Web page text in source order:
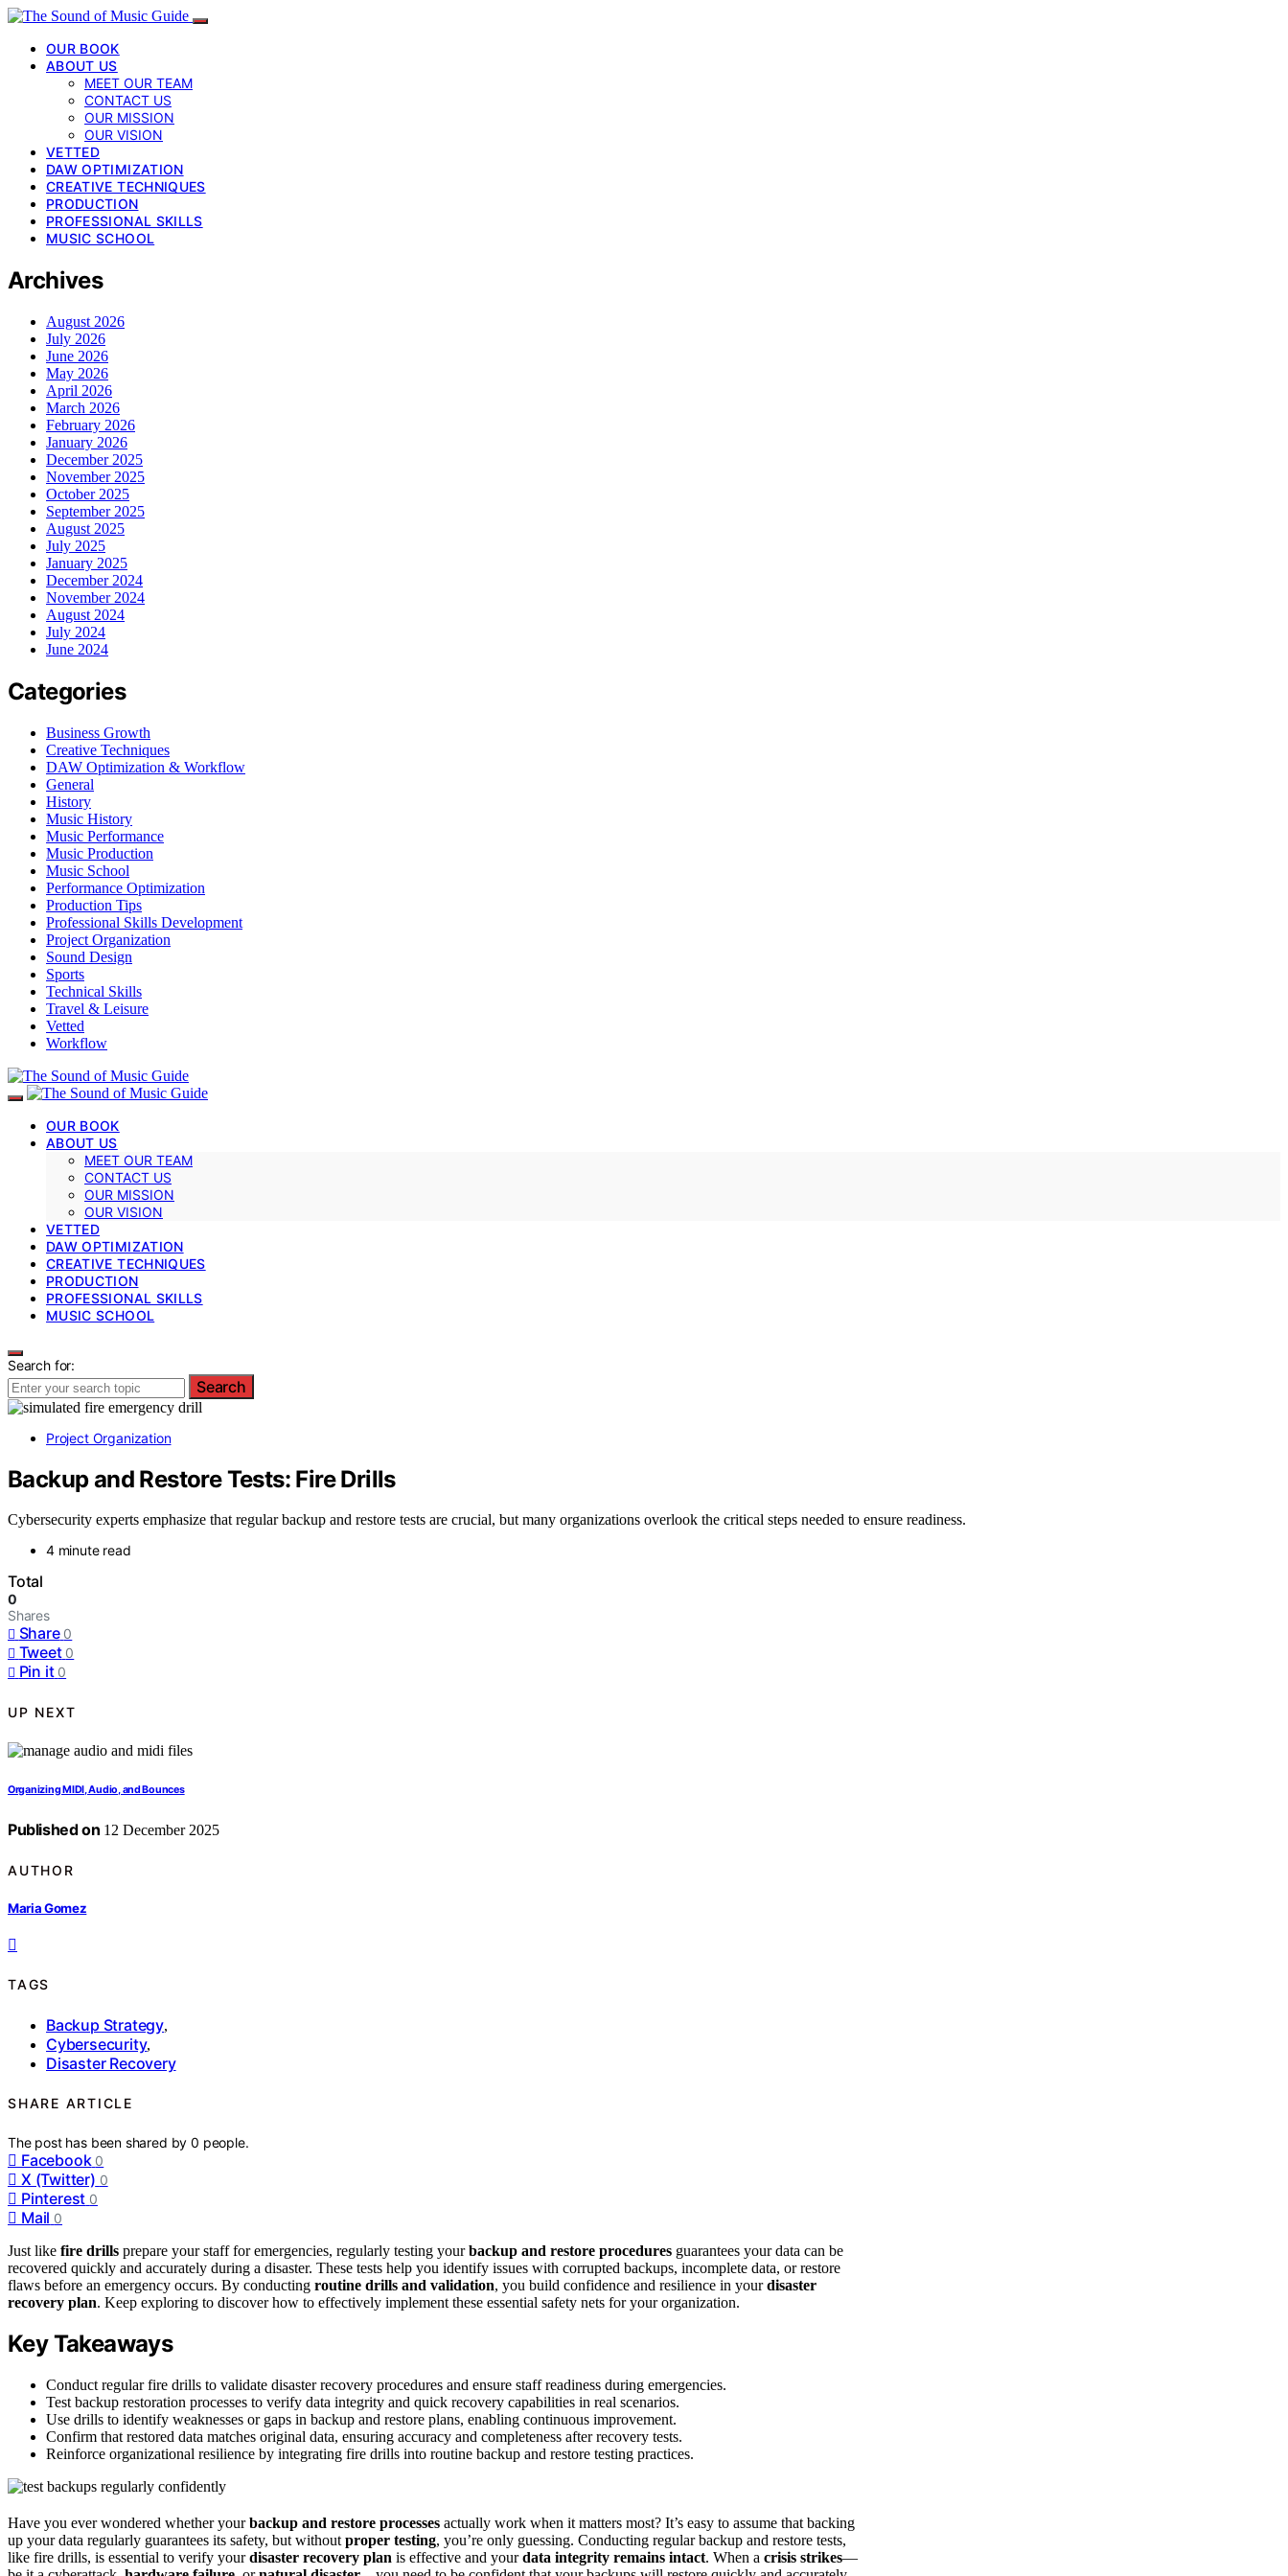
OUR BOOK
ABOUT US
MEET OUR TEAM
CONTACT US
OUR MISSION
OUR VISION
VETTED
DAW OPTIMIZATION
CREATIVE TECHNIQUES
PRODUCTION
PROFESSIONAL SKILLS
MUSIC SCHOOL
Archives
August 2026
July 2026
June 2026
May 2026
April 2026
March 2026
February 2026
January 2026
December 2025
November 2025
October 2025
September 2025
August 2025
July 2025
January 2025
December 2024
November 2024
August 2024
July 2024
June 2024
Categories
Business Growth
Creative Techniques
DAW Optimization & Workflow
General
History
Music History
Music Performance
Music Production
Music School
Performance Optimization
Production Tips
Professional Skills Development
Project Organization
Sound Design
Sports
Technical Skills
Travel & Leisure
Vetted
Workflow
OUR BOOK
ABOUT US
MEET OUR TEAM
CONTACT US
OUR MISSION
OUR VISION
VETTED
DAW OPTIMIZATION
CREATIVE TECHNIQUES
PRODUCTION
PROFESSIONAL SKILLS
MUSIC SCHOOL
Search for:
Search
Project Organization
Backup and Restore Tests: Fire Drills
Cybersecurity experts emphasize that regular backup and restore tests are crucial, but many organizations overlook the critical steps needed to ensure readiness.
4 minute read
Total
0
Shares
Share 0
Tweet 0
Pin it 0
UP NEXT
Organizing MIDI, Audio, and Bounces
Published on 12 December 2025
AUTHOR
Maria Gomez
TAGS
Backup Strategy,
Cybersecurity,
Disaster Recovery
SHARE ARTICLE
The post has been shared by0 people.
Facebook 0
X (Twitter) 0
Pinterest 0
Mail 0
Just like fire drills prepare your staff for emergencies, regularly testing yourbackup and restore procedures guarantees your data can be
recovered quickly and accurately during a disaster. These tests help you identify issues with corrupted backups, incomplete data, or restore
flaws before an emergency occurs. By conducting routine drills and validation, you build confidence and resilience in yourdisaster
recovery plan. Keep exploring to discover how to effectively implement these essential safety nets for your organization.
Key Takeaways
Conduct regular fire drills to validate disaster recovery procedures and ensure staff readiness during emergencies.
Test backup restoration processes to verify data integrity and quick recovery capabilities in real scenarios.
Use drills to identify weaknesses or gaps in backup and restore plans, enabling continuous improvement.
Confirm that restored data matches original data, ensuring accuracy and completeness after recovery tests.
Reinforce organizational resilience by integrating fire drills into routine backup and restore testing practices.
Have you ever wondered whether yourbackup and restore processes actually work when it matters most? It’s easy to assume that backing
up your data regularly guarantees its safety, but without proper testing, you’re only guessing. Conducting regular backup and restore tests,
like fire drills, is essential to verify yourdisaster recovery plan is effective and yourdata integrity remains intact. When a crisis strikes—